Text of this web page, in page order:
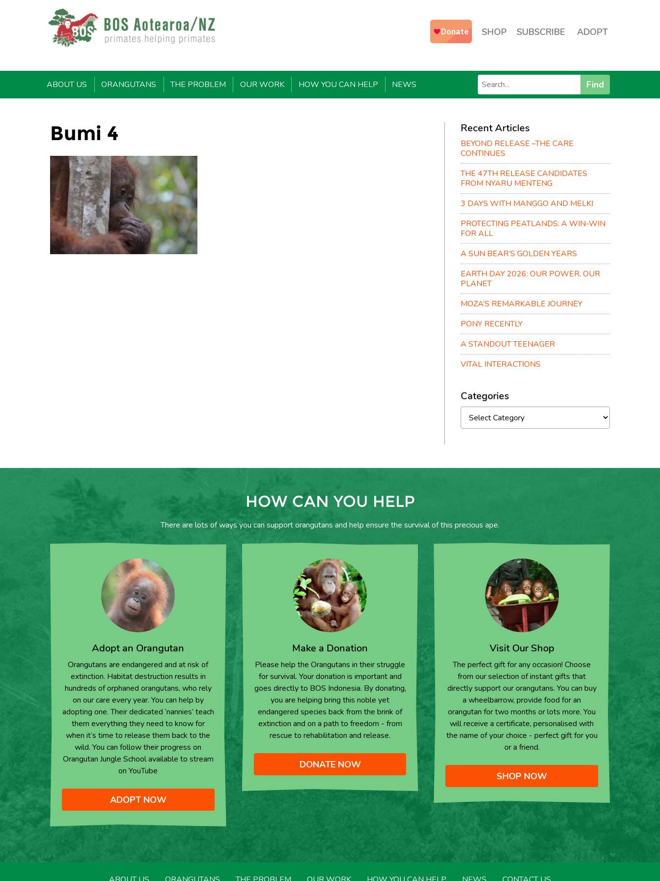
SHOP SUBSCRIBE ADOPT
ABOUT US ORANGUTANS THE PROBLEM OUR WORK HOW YOU CAN HELP NEWS Find
Bumi 4 Recent Articles
BEYOND RELEASE –THE CARE
CONTINUES
THE 47TH RELEASE CANDIDATES
FROM NYARU MENTENG
3 DAYS WITH MANGGO AND MELKI
PROTECTING PEATLANDS: A WIN-WIN
FOR ALL
A SUN BEAR’S GOLDEN YEARS
EARTH DAY 2026: OUR POWER, OUR
PLANET
MOZA’S REMARKABLE JOURNEY
PONY RECENTLY
A STANDOUT TEENAGER
VITAL INTERACTIONS
Categories
HOW CAN YOU HELP
There are lots of ways you can support orangutans and help ensure the survival of this precious ape.
Adopt an Orangutan
Orangutans are endangered and at risk of
extinction. Habitat destruction results in
hundreds of orphaned orangutans, who rely
on our care every year. You can help by
adopting one. Their dedicated ‘nannies’ teach
them everything they need to know for
when it’s time to release them back to the
wild. You can follow their progress on
Orangutan Jungle School available to stream
on YouTube
ADOPT NOW
Make a Donation
Please help the Orangutans in their struggle
for survival. Your donation is important and
goes directly to BOS Indonesia. By donating,
you are helping bring this noble yet
endangered species back from the brink of
extinction and on a path to freedom - from
rescue to rehabilitation and release.
DONATE NOW
Visit Our Shop
The perfect gift for any occasion! Choose
from our selection of instant gifts that
directly support our orangutans. You can buy
a wheelbarrow, provide food for an
orangutan for two months or lots more. You
will receive a certificate, personalised with
the name of your choice - perfect gift for you
or a friend.
SHOP NOW